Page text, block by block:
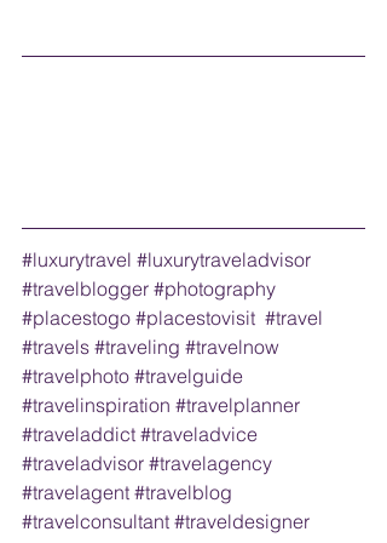
#luxurytravel #luxurytraveladvisor
#travelblogger #photography
#placestogo #placestovisit #travel
#travels #traveling #travelnow
#travelphoto #travelguide
#travelinspiration #travelplanner
#traveladdict #traveladvice
#traveladvisor #travelagency
#travelagent #travelblog
#travelconsultant #traveldesigner